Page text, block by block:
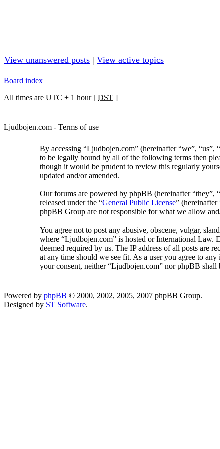
View unanswered posts | View active topics
Board index
All times are UTC + 1 hour [ DST ]
Ljudbojen.com - Terms of use
By accessing “Ljudbojen.com” (hereinafter “we”,
to be legally bound by all of the following terms then
though it would be prudent to review this regularly
updated and/or amended.
Our forums are powered by phpBB (hereinafter
released under the “General Public License”
phpBB Group are not responsible for what we allow
You agree not to post any abusive, obscene, vulgar,
where “Ljudbojen.com” is hosted or International
deemed required by us. The IP address of all posts are
at any time should we see fit. As a user you agree to
your consent, neither “Ljudbojen.com” nor phpBB
Powered by phpBB © 2000, 2002, 2005, 2007 phpBB Group.
Designed by ST Software.